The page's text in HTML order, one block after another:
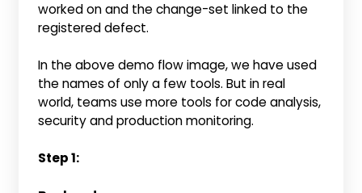
worked on and the change-set linked to the
registered defect.
In the above demo flow image, we have used
the names of only a few tools. But in real
world, teams use more tools for code analysis,
security and production monitoring.
Step 1: